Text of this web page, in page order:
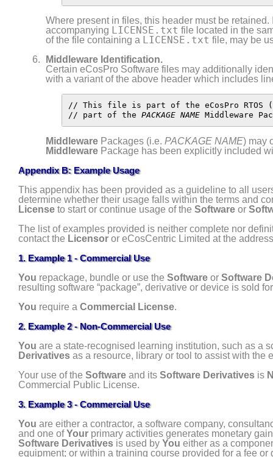
Where present in files, this header must be
accompanying LICENSE.txt file located in the
of the file containing a LICENSE.txt file, may be
Middleware Identification.
Certain eCosPro Software files may additionally
with a variant of the above header which includes
// This file is part of the eCosPro RTOS
// part of the PACKAGE NAME Middleware
Middleware Packages (i.e. PACKAGE NAME) may
Middleware Package has been explicitly included
Appendix B: Example Usage
This appendix has been provided as a guideline to all
determine whether their usage falls within the terms and
License to start or continue usage of the Software or
The list of examples provided is neither complete nor
contact the Licensor or eCosCentric Limited at the
1. Example 1 - Commercial Use
You repackage, bundle or use the Software or Software
resulting software “package”, derivative or device is sold
You require a Commercial License.
2. Example 2 - Non-Commercial Use
You are a state-recognised learning institution, such as a
Derivatives as a resource, library or tool to assist with the
Your use of the Software and its Software Derivatives is
Commercial Public License.
3. Example 3 - Commercial Use
You are either a contractor, a software company,
and one ofYour primary activities generates monetary
Software Derivatives is used by You either as a
equipment; or within a training course provided for a fee